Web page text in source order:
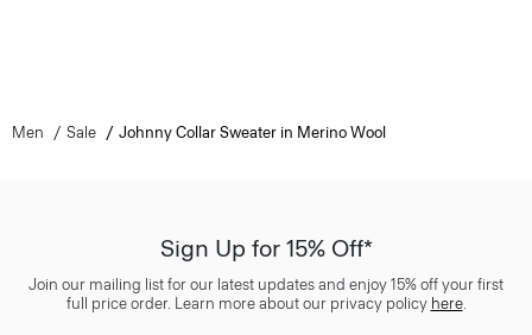
Men Sale Johnny Collar Sweater in Merino Wool
Sign Up for 15% Off*
Join our mailing list for our latest updates and enjoy 15% off your first
full price order. Learn more about our privacy policy here.